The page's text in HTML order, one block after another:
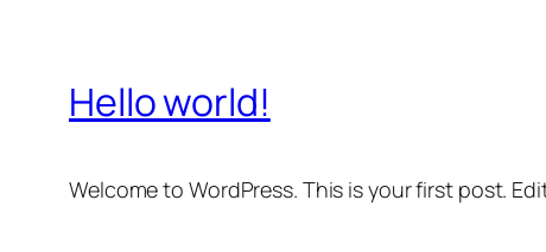
Hello world!
Welcome to WordPress. This is your first post.